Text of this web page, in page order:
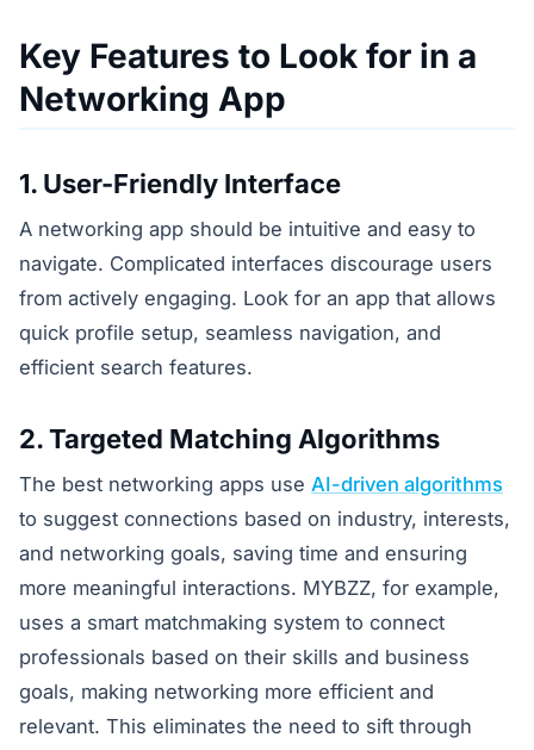
Key Features to Look for in a
Networking App
1. User-Friendly Interface
A networking app should be intuitive and easy to
navigate. Complicated interfaces discourage users
from actively engaging. Look for an app that allows
quick profile setup, seamless navigation, and
efficient search features.
2. Targeted Matching Algorithms
The best networking apps use AI-driven algorithms
to suggest connections based on industry, interests,
and networking goals, saving time and ensuring
more meaningful interactions. MYBZZ, for example,
uses a smart matchmaking system to connect
professionals based on their skills and business
goals, making networking more efficient and
relevant. This eliminates the need to sift through